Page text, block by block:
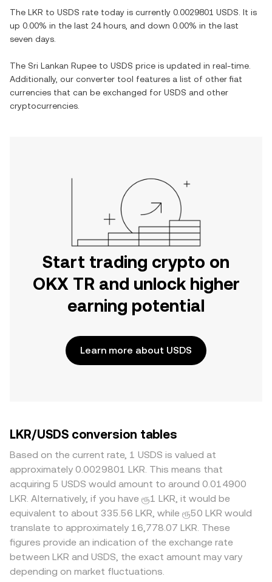
The LKR to USDS rate today is currently 0.0029801 USDS . It is
up 0.00% in the last 24 hours, and down 0.00% in the last
seven days.
The Sri Lankan Rupee to USDS price is updated in real-time.
Additionally, our converter tool features a list of other fiat
currencies that can be exchanged for USDS and other
cryptocurrencies.
Start trading crypto on
OKX TR and unlock higher
earning potential
Learn more about USDS
LKR/USDS conversion tables
Based on the current rate, 1 USDS is valued at
approximately 0.0029801 LKR. This means that
acquiring 5 USDS would amount to around 0.014900
LKR. Alternatively, if you have ரூ1 LKR, it would be
equivalent to about 335.56 LKR, while ரூ50 LKR would
translate to approximately 16,778.07 LKR. These
figures provide an indication of the exchange rate
between LKR and USDS, the exact amount may vary
depending on market fluctuations.